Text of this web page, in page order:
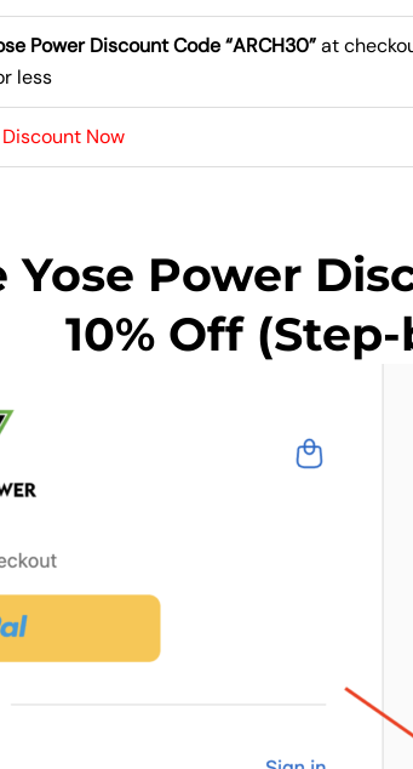
Power Discount Code “ARCH30”at
less
Now
Yose Power
10% Off